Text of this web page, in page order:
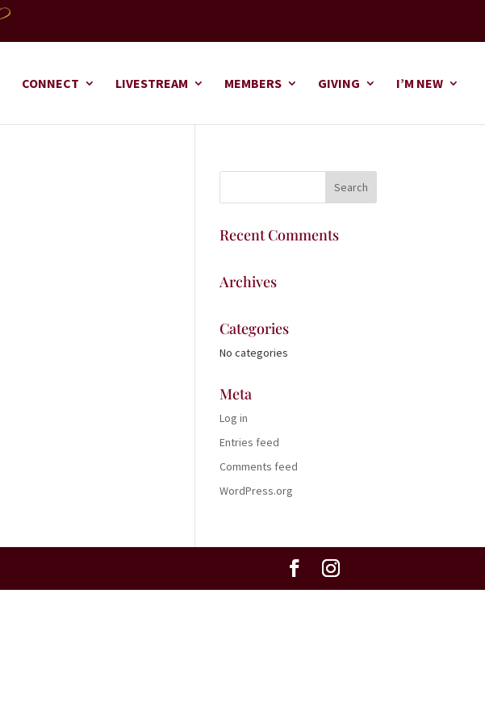
CONNECT LIVESTREAM MEMBERS GIVING I’M NEW
Recent Comments
Archives
Categories
No categories
Meta
Log in
Entries feed
Comments feed
WordPress.org